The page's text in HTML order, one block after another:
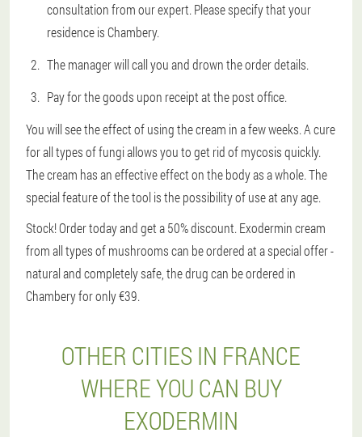
consultation from our expert. Please specify that your
residence is Chambery.
The manager will call you and drown the order details.
Pay for the goods upon receipt at the post office.
You will see the effect of using the cream in a few weeks. A cure
for all types of fungi allows you to get rid of mycosis quickly.
The cream has an effective effect on the body as a whole. The
special feature of the tool is the possibility of use at any age.
Stock! Order today and get a 50% discount. Exodermin cream
from all types of mushrooms can be ordered at a special offer -
natural and completely safe, the drug can be ordered in
Chambery for only €39.
OTHER CITIES IN FRANCE
WHERE YOU CAN BUY
EXODERMIN